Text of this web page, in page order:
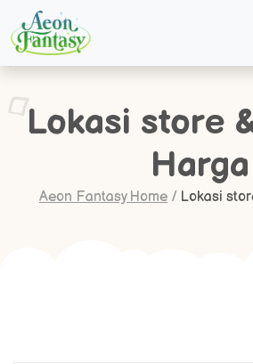
Lokasi store
Harga
Aeon Fantasy Home / Lokasi